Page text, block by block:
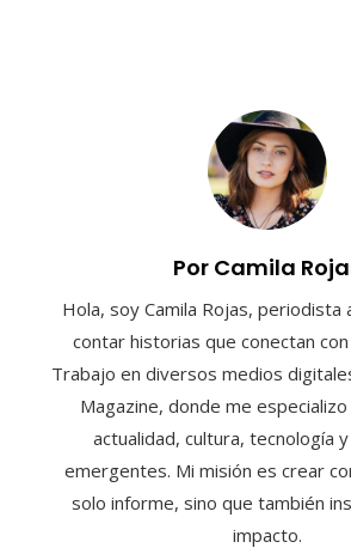
Por Camila
Hola, soy Camila Rojas, periodista
contar historias que conectan
Trabajo en diversos medios
Magazine, donde me
actualidad, cultura, tecnología
emergentes. Mi misión es crear
solo informe, sino que también
impacto.